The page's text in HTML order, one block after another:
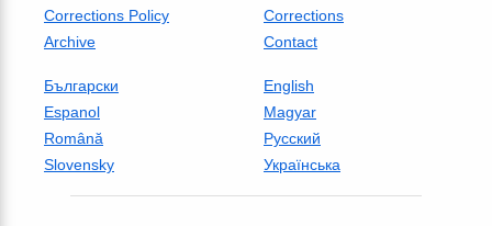
Corrections Policy
Corrections
Archive
Contact
Български
English
Espanol
Magyar
Română
Русский
Slovensky
Українська